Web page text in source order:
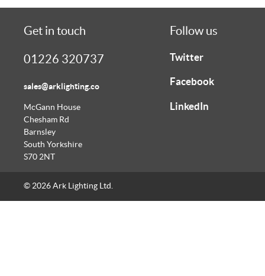
Get in touch
01226 320737
sales@arklighting.co
McGann House
Chesham Rd
Barnsley
South Yorkshire
S70 2NT
Follow us
Twitter
Facebook
LinkedIn
© 2026 Ark Lighting Ltd.